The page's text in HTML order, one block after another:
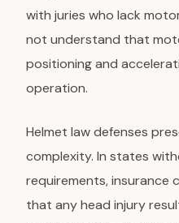
with juries who lack
not understand that
positioning and
operation.
Helmet law defenses
complexity. In states
requirements, insurance
that any head injury